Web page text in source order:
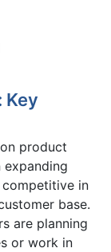
Key
product
in
base.
are planning
or work in